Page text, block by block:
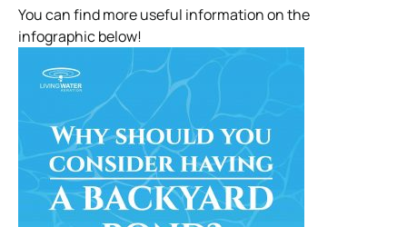
You can find more useful information on the
infographic below!